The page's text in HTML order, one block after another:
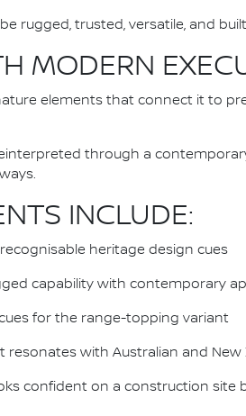
rugged, trusted, versatile, and
MODERN
elements that connect it to
through a
INCLUDE:
heritage design cues
capability with contemporary
for the range-topping variant
resonates with Australian and
confident on a construction